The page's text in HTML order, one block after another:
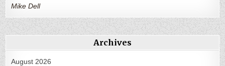
Mike Dell
Archives
August 2026